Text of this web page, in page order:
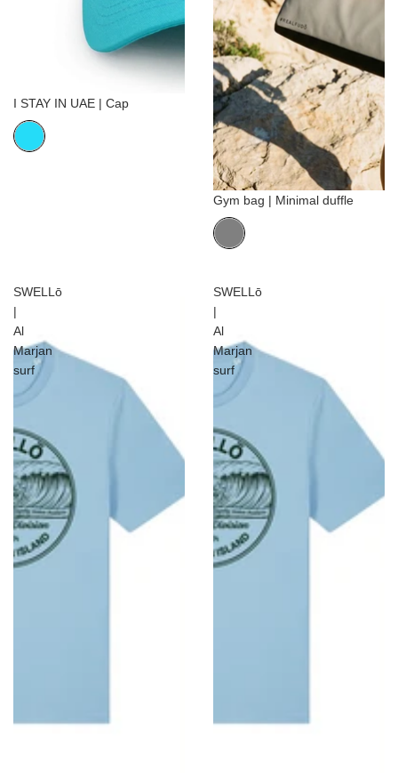
I STAY IN UAE | Cap
Gym bag | Minimal duffle
SWELLō
|
Al
Marjan
surf
SWELLō
|
Al
Marjan
surf